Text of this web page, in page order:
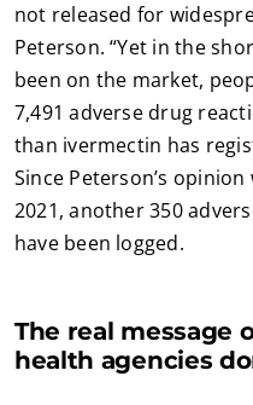
not released for
Peterson. “Yet in the
been on the market,
7,491 adverse drug
than ivermectin has
Since Peterson’s
2021, another 350
have been logged.
The real message
health agencies